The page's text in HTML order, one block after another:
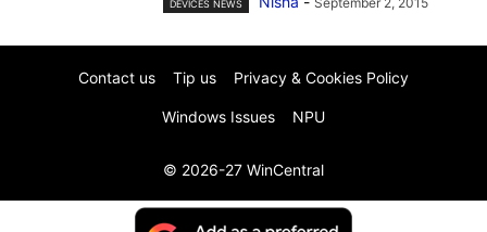
DEVICES NEWS
Contact us Tip us Privacy & Cookies Policy
Windows Issues NPU
© 2026-27 WinCentral